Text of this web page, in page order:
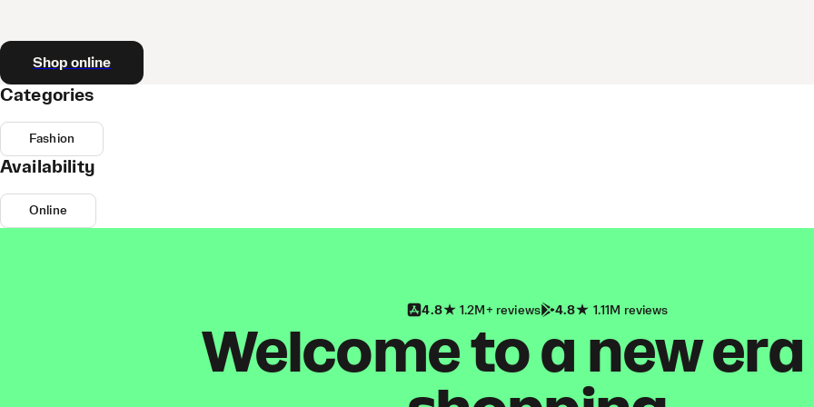
Shop online
Categories
Fashion
Availability
Online
4.8 1.2M+ reviews 4.8 1.11M reviews
Welcome to a new